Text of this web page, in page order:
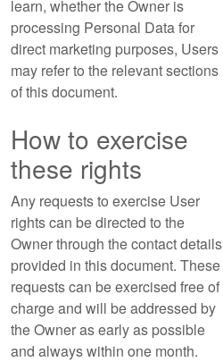
learn, whether the Owner is
processing Personal Data for
direct marketing purposes, Users
may refer to the relevant sections
of this document.
How to exercise
these rights
Any requests to exercise User
rights can be directed to the
Owner through the contact details
provided in this document. These
requests can be exercised free of
charge and will be addressed by
the Owner as early as possible
and always within one month.